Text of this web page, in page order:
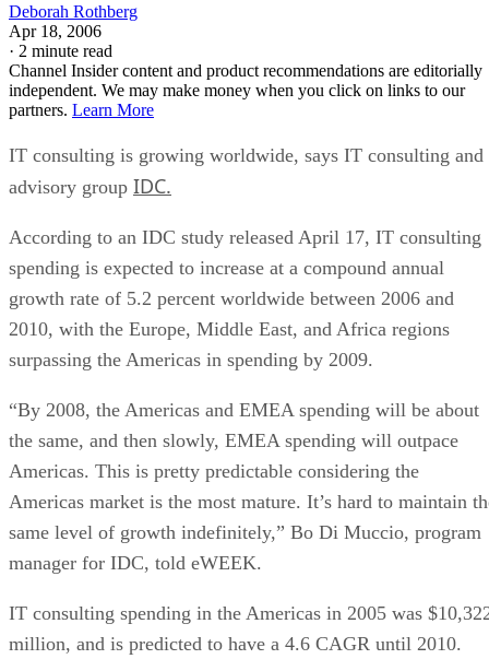
Deborah Rothberg
Apr 18, 2006
· 2 minute read
Channel Insider content and product recommendations are editorially
independent. We may make money when you click on links to our
partners. Learn More
IT consulting is growing worldwide, says IT consulting and
advisory group IDC.
According to an IDC study released April 17, IT consulting
spending is expected to increase at a compound annual
growth rate of 5.2 percent worldwide between 2006 and
2010, with the Europe, Middle East, and Africa regions
surpassing the Americas in spending by 2009.
“By 2008, the Americas and EMEA spending will be about
the same, and then slowly, EMEA spending will outpace
Americas. This is pretty predictable considering the
Americas market is the most mature. It’s hard to maintain
same level of growth indefinitely,” Bo Di Muccio, program
manager for IDC, told eWEEK.
IT consulting spending in the Americas in 2005 was
million, and is predicted to have a 4.6 CAGR until 2010.